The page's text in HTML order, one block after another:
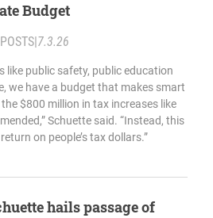
Budget
POSTS 7.3.26
like public safety, public education
we have a budget that makes smart
$800 million in tax increases like
Schuette said. “Instead, this
on people’s tax dollars.”
hails passage of